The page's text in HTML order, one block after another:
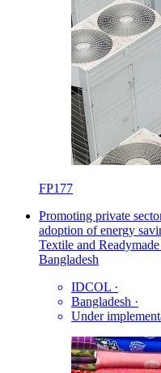
FP177
Promoting private
adoption of energy
Textile and
Bangladesh
IDCOL ·
Bangladesh ·
Under